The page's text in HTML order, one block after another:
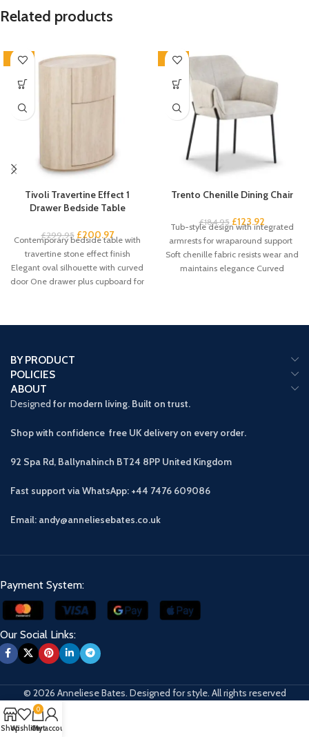
Related products
-33%
Tivoli Travertine Effect 1
Drawer Bedside Table
£299.95 £200.97
Contemporary bedside table with
travertine stone effect finish
Elegant oval silhouette with curved
door One drawer plus cupboard for
-33%
Trento Chenille Dining Chair
£184.95 £123.92
Tub-style design with integrated
armrests for wraparound support
Soft chenille fabric resists wear and
maintains elegance Curved
BY PRODUCT
POLICIES
ABOUT
Designed for modern living. Built on trust.
Shop with confidence free UK delivery on every order.
92 Spa Rd, Ballynahinch BT24 8PP United Kingdom
Fast support via WhatsApp: +44 7476 609086
Email: andy@anneliesebates.co.uk
Payment System:
Our Social Links:
© 2026 Anneliese Bates. Designed for style. All rights reserved
ShopWishlist
0
Cart
My account